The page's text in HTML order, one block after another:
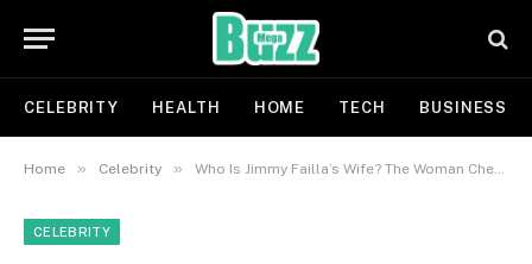
CELEBRITY HEALTH HOME TECH BUSINESS
Home » Celebrity » Who Is Jimmy Failla’s Wife? The Woman Cheering on Jimmy Failla
CELEBRITY